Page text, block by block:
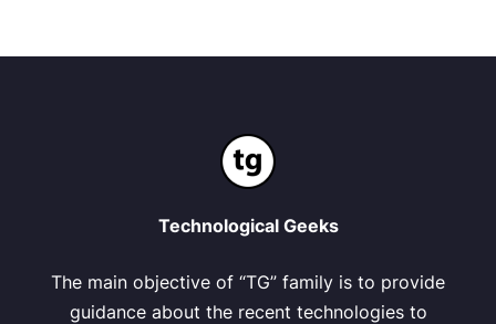
Technological Geeks
The main objective of “TG” family is to provide
guidance about the recent technologies to